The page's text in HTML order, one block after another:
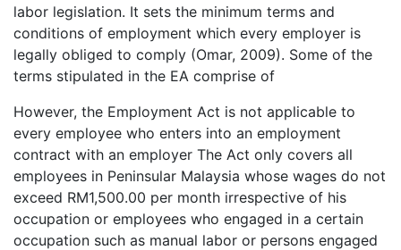
labor legislation. It sets the minimum terms and
conditions of employment which every employer is
legally obliged to comply (Omar, 2009). Some of the
terms stipulated in the EA comprise of
However, the Employment Act is not applicable to
every employee who enters into an employment
contract with an employer The Act only covers all
employees in Peninsular Malaysia whose wages do not
exceed RM1,500.00 per month irrespective of his
occupation or employees who engaged in a certain
occupation such as manual labor or persons engaged